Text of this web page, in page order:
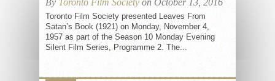
By Toronto Film Society on October 13, 2016
Toronto Film Society presented Leaves From
Satan’s Book (1921) on Monday, November 4,
1957 as part of the Season 10 Monday Evening
Silent Film Series, Programme 2. The...